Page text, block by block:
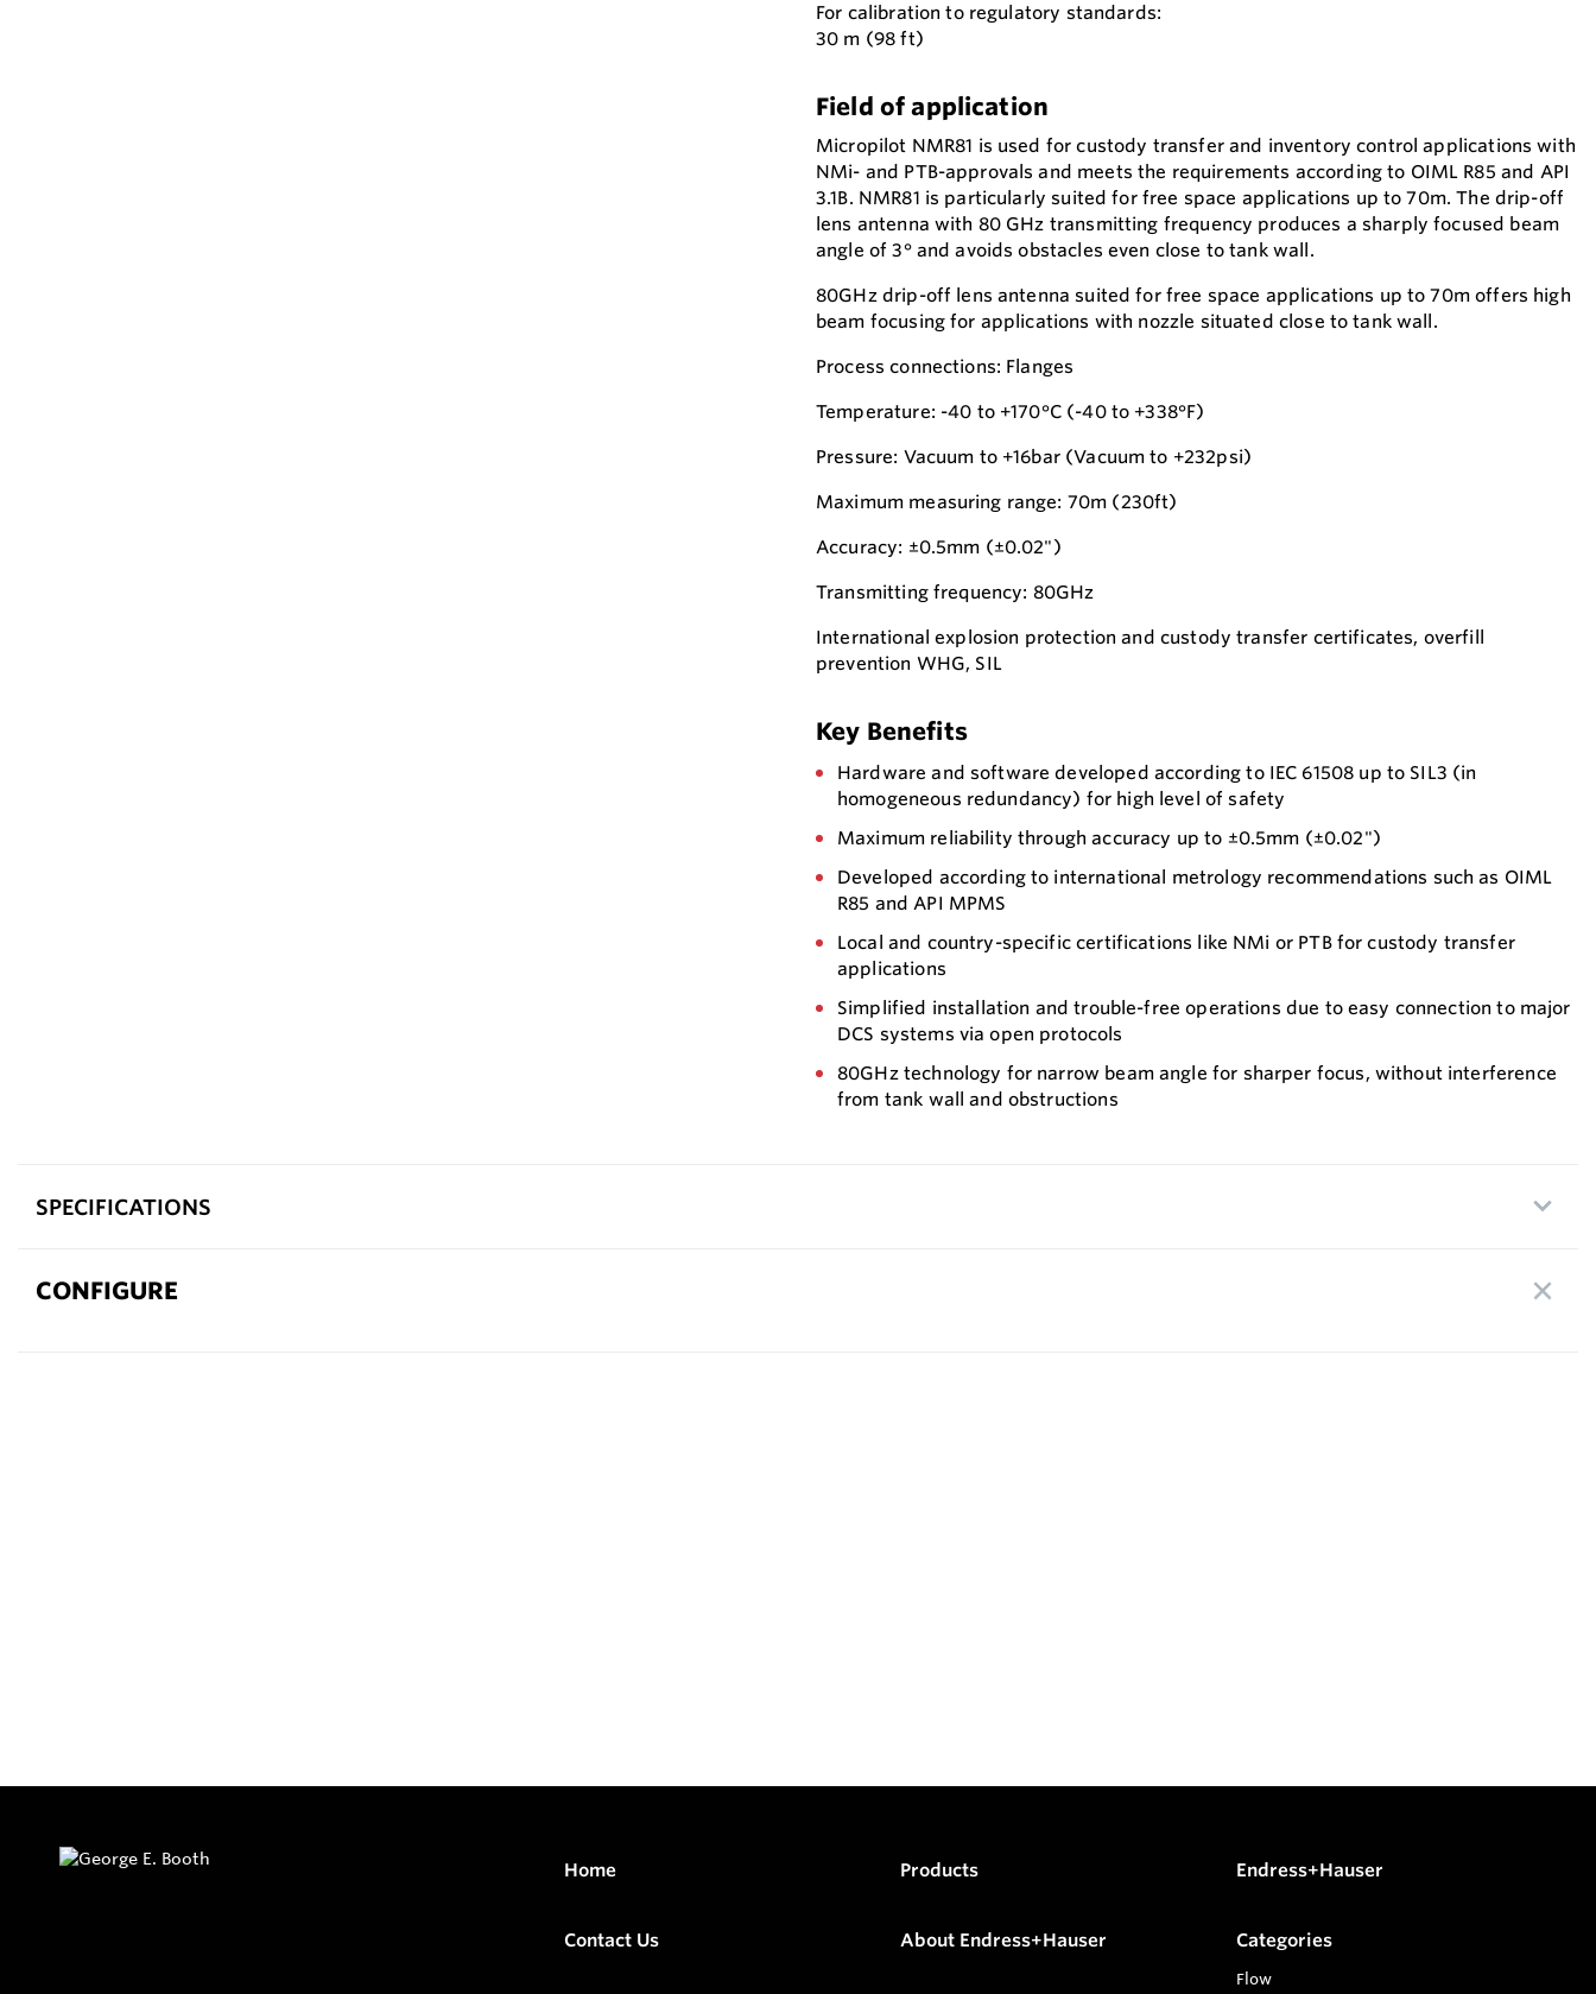
For calibration to regulatory standards:
30 m (98 ft)
Field of application
Micropilot NMR81 is used for custody transfer and inventory control applications with
NMi- and PTB-approvals and meets the requirements according to OIML R85 and API
3.1B. NMR81 is particularly suited for free space applications up to 70m. The drip-off
lens antenna with 80 GHz transmitting frequency produces a sharply focused beam
angle of 3° and avoids obstacles even close to tank wall.
80GHz drip-off lens antenna suited for free space applications up to 70m offers high
beam focusing for applications with nozzle situated close to tank wall.
Process connections: Flanges
Temperature: -40 to +170°C (-40 to +338°F)
Pressure: Vacuum to +16bar (Vacuum to +232psi)
Maximum measuring range: 70m (230ft)
Accuracy: ±0.5mm (±0.02")
Transmitting frequency: 80GHz
International explosion protection and custody transfer certificates, overfill
prevention WHG, SIL
Key Benefits
Hardware and software developed according to IEC 61508 up to SIL3 (in
homogeneous redundancy) for high level of safety
Maximum reliability through accuracy up to ±0.5mm (±0.02")
Developed according to international metrology recommendations such as OIML
R85 and API MPMS
Local and country-specific certifications like NMi or PTB for custody transfer
applications
Simplified installation and trouble-free operations due to easy connection to major
DCS systems via open protocols
80GHz technology for narrow beam angle for sharper focus, without interference
from tank wall and obstructions
SPECIFICATIONS
CONFIGURE
Home Products Endress+Hauser
Contact Us About Endress+Hauser Categories
Flow